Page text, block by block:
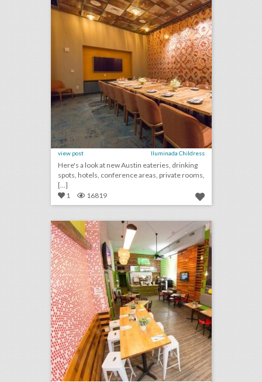
view post Iluminada Childress
Here's a look at new Austin eateries, drinking
spots, hotels, conference areas, private rooms,
[...]
1
16819 10 new venues in philadelphia for summer entertaining and events